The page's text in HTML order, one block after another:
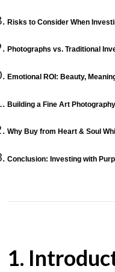
Risks to Consider When
Photographs vs. Traditional
Emotional ROI: Beauty,
Building a Fine Art
Why Buy from Heart & Soul
Conclusion: Investing with
1.